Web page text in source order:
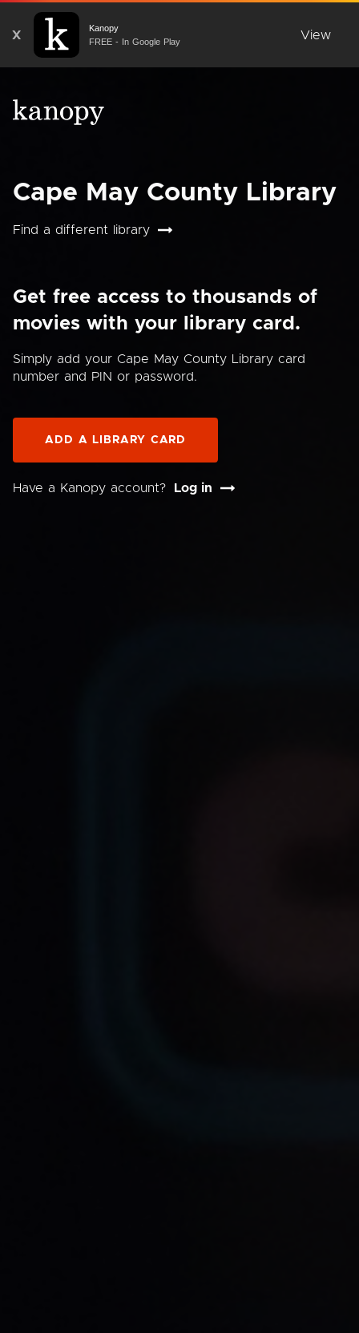
X
Kanopy
FREE - In Google Play
View
Cape May County Library
Find a different library
Get free access to thousands of
movies with your library card.
Simply add your Cape May County Library card
number and PIN or password.
ADD A LIBRARY CARD
Have a Kanopy account? Log in